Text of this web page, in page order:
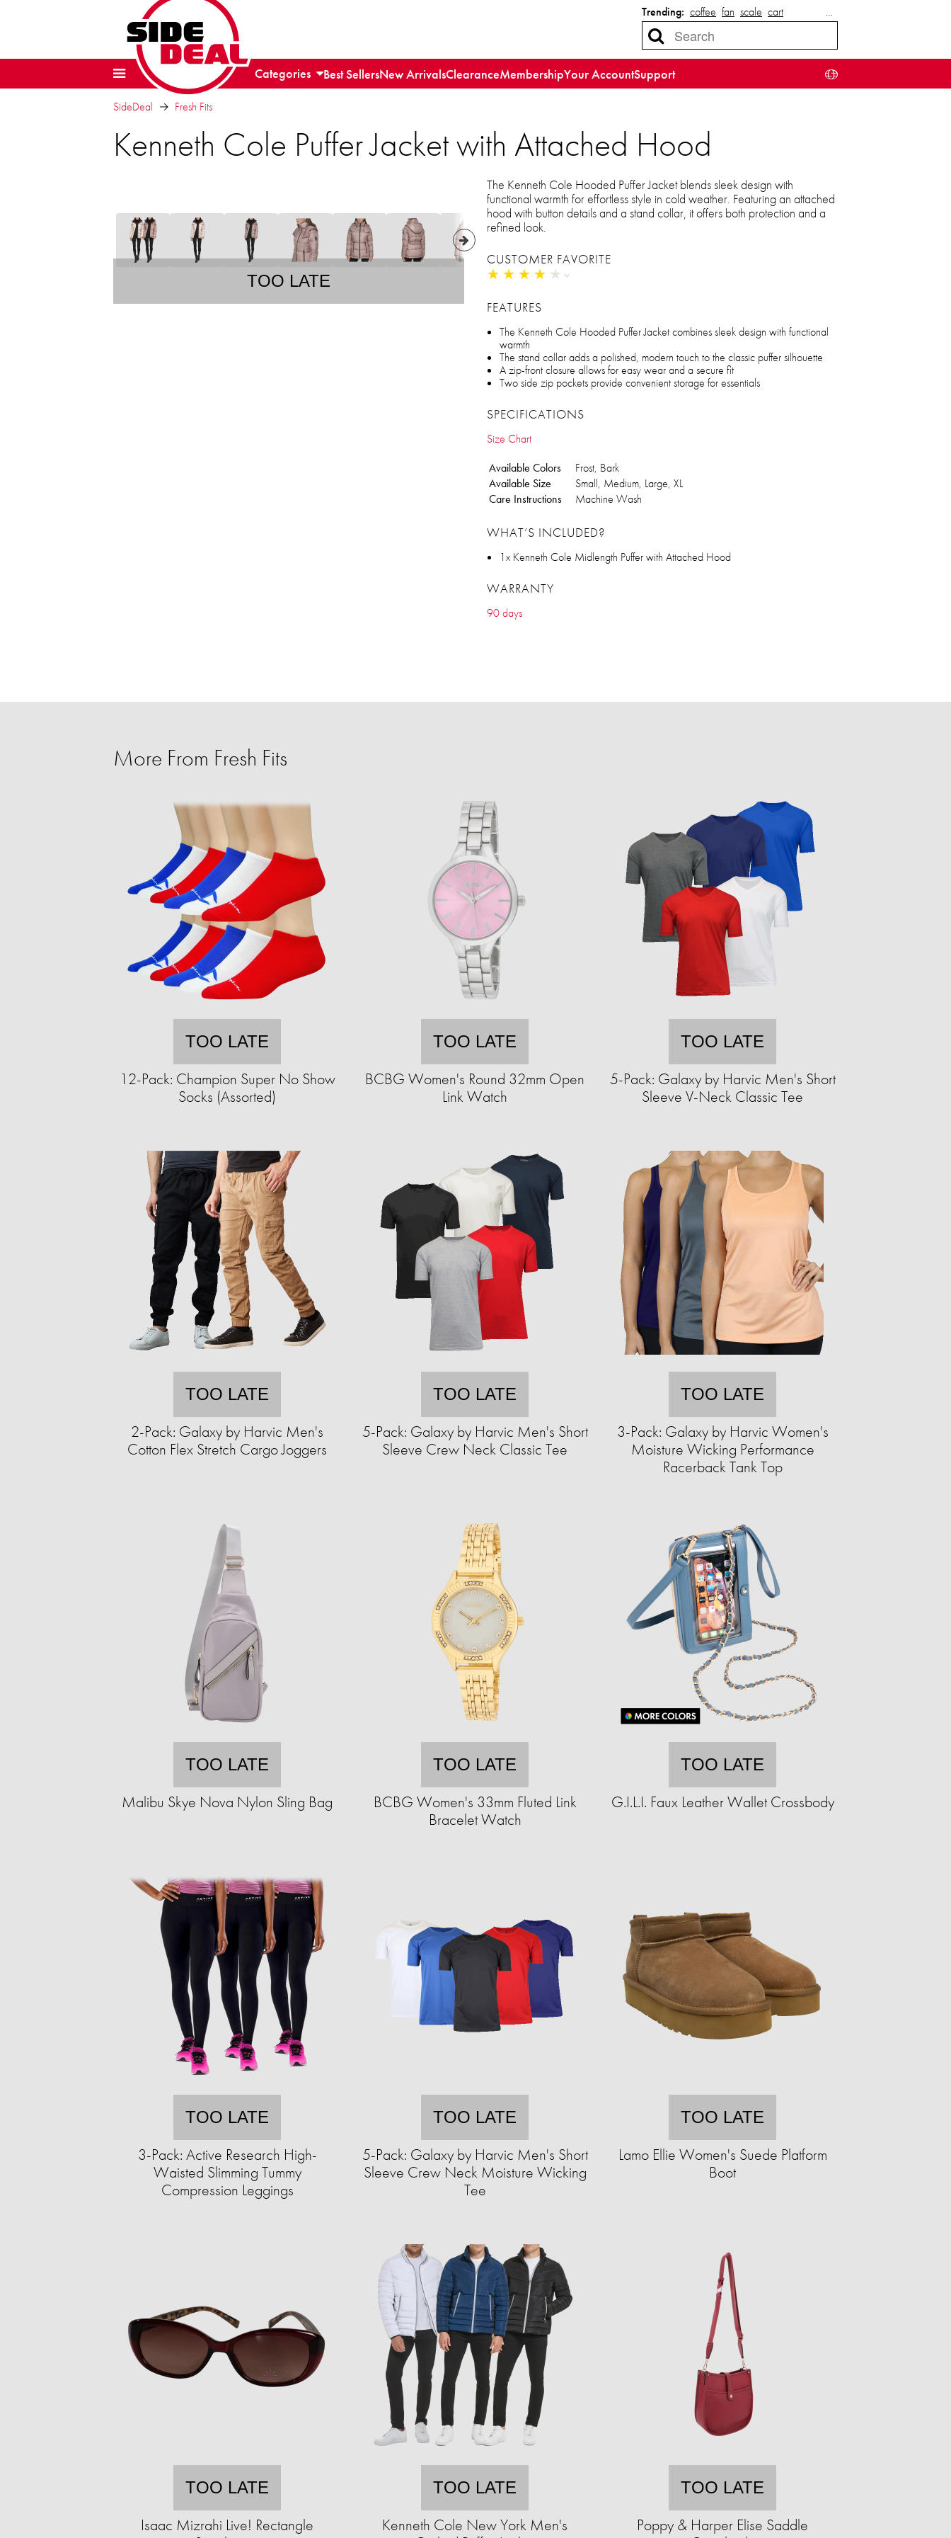
Trending: coffee fan scale cart …
Categories Best SellersNew ArrivalsClearanceMembershipYour AccountSupport
SideDeal Fresh Fits
Kenneth Cole Puffer Jacket with Attached Hood
TOO LATE
The Kenneth Cole Hooded Puffer Jacket blends sleek design with
functional warmth for effortless style in cold weather. Featuring an attached
hood with button details and a stand collar, it offers both protection and a
refined look.
CUSTOMER FAVORITE
★ ★ ★ ★ ★
★ ★ ★ ★ ★
FEATURES
The Kenneth Cole Hooded Puffer Jacket combines sleek design with functional
warmth
The stand collar adds a polished, modern touch to the classic puffer silhouette
A zip-front closure allows for easy wear and a secure fit
Two side zip pockets provide convenient storage for essentials
SPECIFICATIONS
Size Chart
Available Colors
Frost, Bark
Available Size
Small, Medium, Large, XL
Care Instructions
Machine Wash
WHAT’S INCLUDED?
1x Kenneth Cole Midlength Puffer with Attached Hood
WARRANTY
90 days
More From Fresh Fits
TOO LATE
12-Pack: Champion Super No Show
Socks (Assorted)
TOO LATE
BCBG Women's Round 32mm Open
Link Watch
TOO LATE
5-Pack: Galaxy by Harvic Men's Short
Sleeve V-Neck Classic Tee
TOO LATE
2-Pack: Galaxy by Harvic Men's
Cotton Flex Stretch Cargo Joggers
TOO LATE
5-Pack: Galaxy by Harvic Men's Short
Sleeve Crew Neck Classic Tee
TOO LATE
3-Pack: Galaxy by Harvic Women's
Moisture Wicking Performance
Racerback Tank Top
TOO LATE
Malibu Skye Nova Nylon Sling Bag
TOO LATE
BCBG Women's 33mm Fluted Link
Bracelet Watch
TOO LATE
G.I.L.I. Faux Leather Wallet Crossbody
TOO LATE
3-Pack: Active Research High-
Waisted Slimming Tummy
Compression Leggings
TOO LATE
5-Pack: Galaxy by Harvic Men's Short
Sleeve Crew Neck Moisture Wicking
Tee
TOO LATE
Lamo Ellie Women's Suede Platform
Boot
TOO LATE
Isaac Mizrahi Live! Rectangle
TOO LATE
Kenneth Cole New York Men's
TOO LATE
Poppy & Harper Elise Saddle